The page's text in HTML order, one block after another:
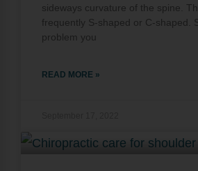
sideways curvature of the spine.
frequently S-shaped or C-shaped.
problem you
READ MORE »